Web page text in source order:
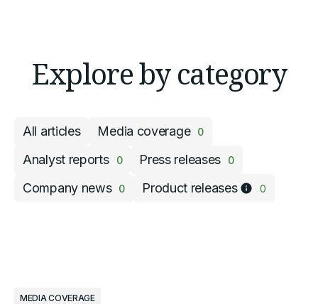
Explore by category
All articles Media coverage 0
Analyst reports 0 Press releases 0
Company news 0 Product releases 0
MEDIA COVERAGE